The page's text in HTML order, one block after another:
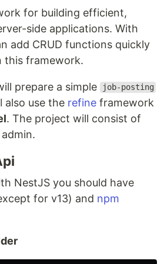
for building efficient,
side applications. With
add CRUD functions quickly
this framework.
prepare a simple job-posting
also use the refine framework
. The project will consist of
NestJS you should have
for v13) and npm